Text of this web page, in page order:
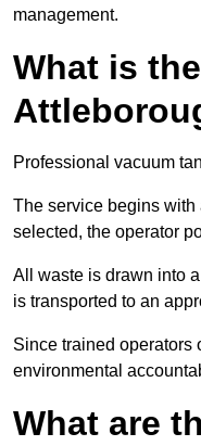
management.
What is
Professional vacuum
The service begins with
selected, the operator
All waste is drawn into
is transported to an
Since trained operators
environmental
What are